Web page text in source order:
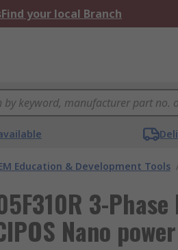
Find your local Branch
Education & Development Tools
3-
Nano